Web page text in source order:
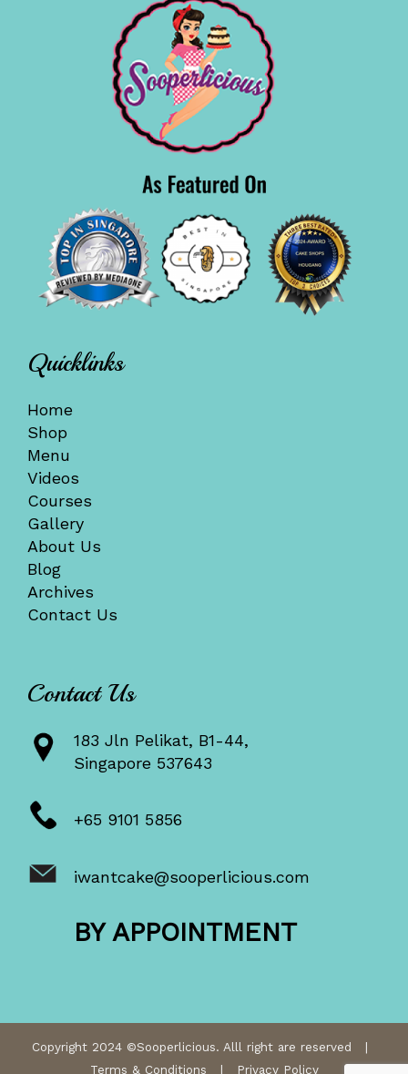
Quicklinks
Home
Shop
Menu
Videos
Courses
Gallery
About Us
Blog
Archives
Contact Us
Contact Us
183 Jln Pelikat, B1-44,
Singapore 537643
+65 9101 5856
iwantcake@sooperlicious.com
BY APPOINTMENT
Copyright 2024 ©Sooperlicious. Alll right are reserved |
Terms & Conditions | Privacy Policy